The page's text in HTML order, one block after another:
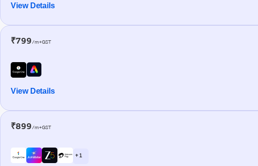
View Details
₹799/m+GST
View Details
₹899/m+GST
+ 1